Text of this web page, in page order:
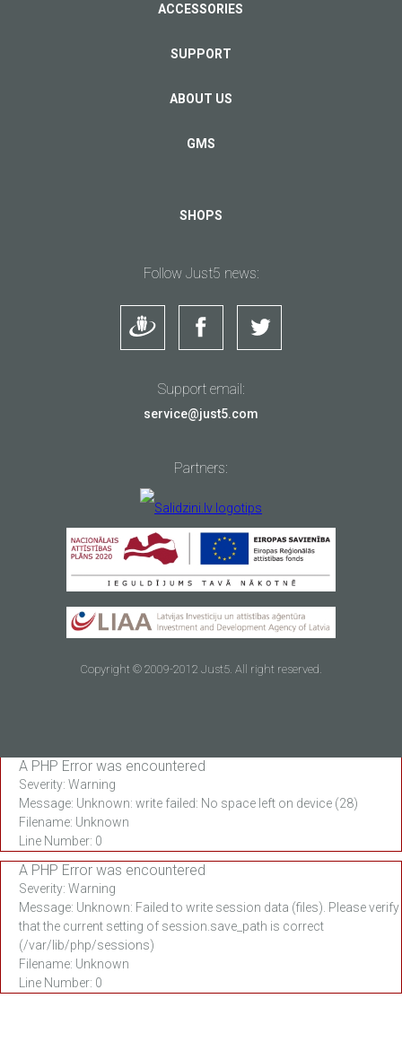
ACCESSORIES
SUPPORT
ABOUT US
GMS
SHOPS
Follow Just5 news:
Support email:
service@just5.com
Partners:
Copyright © 2009-2012 Just5. All right reserved.
A PHP Error was encountered
Severity: Warning
Message: Unknown: write failed: No space left on device (28)
Filename: Unknown
Line Number: 0
A PHP Error was encountered
Severity: Warning
Message: Unknown: Failed to write session data (files). Please verify
that the current setting of session.save_path is correct
(/var/lib/php/sessions)
Filename: Unknown
Line Number: 0